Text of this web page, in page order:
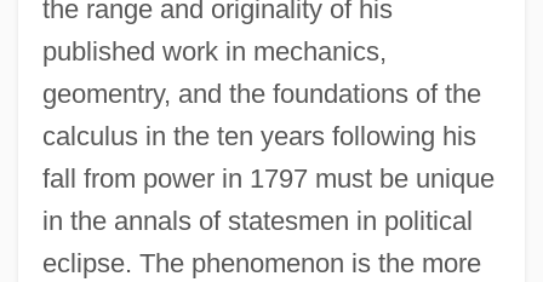
the range and originality of his
published work in mechanics,
geomentry, and the foundations of the
calculus in the ten years following his
fall from power in 1797 must be unique
in the annals of statesmen in political
eclipse. The phenomenon is the more